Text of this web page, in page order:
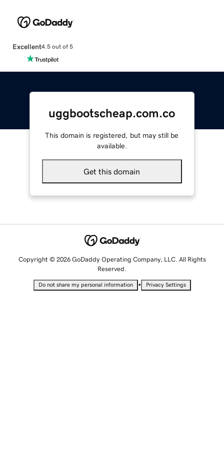
Excellent4.5 out of 5
uggbootscheap.com.co
This domain is registered, but may still be
available.
Get this domain
Copyright © 2026 GoDaddy Operating Company, LLC. All Rights
Reserved.
Do not share my personal information • Privacy Settings